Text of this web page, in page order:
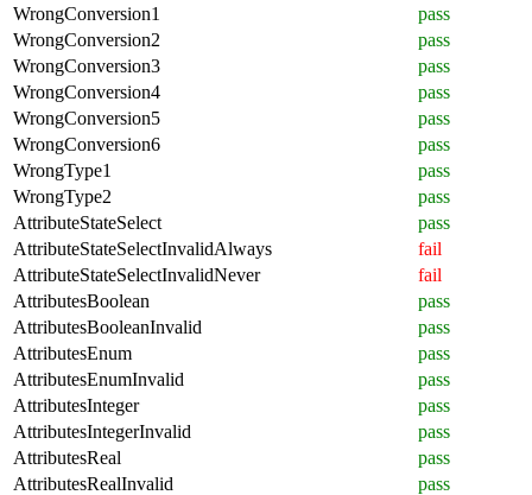
WrongConversion1
pass
WrongConversion2
pass
WrongConversion3
pass
WrongConversion4
pass
WrongConversion5
pass
WrongConversion6
pass
WrongType1
pass
WrongType2
pass
AttributeStateSelect
pass
AttributeStateSelectInvalidAlways
fail
AttributeStateSelectInvalidNever
fail
AttributesBoolean
pass
AttributesBooleanInvalid
pass
AttributesEnum
pass
AttributesEnumInvalid
pass
AttributesInteger
pass
AttributesIntegerInvalid
pass
AttributesReal
pass
AttributesRealInvalid
pass